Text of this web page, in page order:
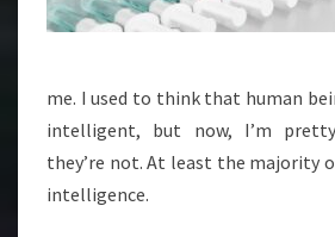
me. I used to think that human
intelligent, but now, I’m
they’re not. At least the majority
intelligence.